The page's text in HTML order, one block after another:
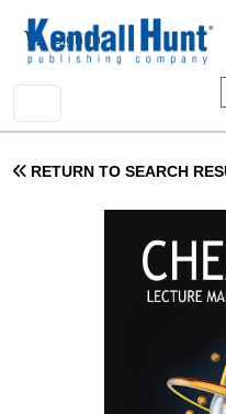
User account
Sign In
RETURN TO SEARCH